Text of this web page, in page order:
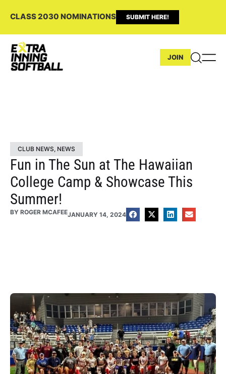
CLASS 2030 NOMINATIONS SUBMIT HERE!
JOIN
CLUB NEWS, NEWS
Fun in The Sun at The Hawaiian
College Camp & Showcase This
Summer!
BY ROGER MCAFEEJANUARY 14, 2024